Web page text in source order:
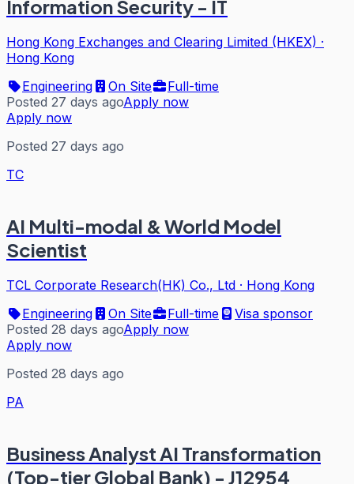
Information Security - IT
Hong Kong Exchanges and Clearing Limited (HKEX) ·
Hong Kong
Engineering
On Site
Full-time
Posted 27 days agoApply now
Apply now
Posted 27 days ago
TC
AI Multi-modal & World Model
Scientist
TCL Corporate Research(HK) Co., Ltd · Hong Kong
Engineering
On Site Full-time
Visa sponsor
Posted 28 days agoApply now
Apply now
Posted 28 days ago
PA
Business Analyst AI Transformation
(Top-tier Global Bank) - J12954